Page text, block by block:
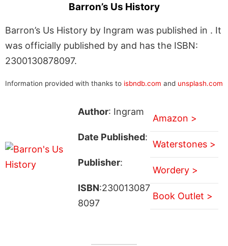
Barron’s Us History
Barron’s Us History by Ingram was published in . It
was officially published by and has the ISBN:
2300130878097.
Information provided with thanks to isbndb.com and unsplash.com
Author: Ingram
Date Published:
Publisher:
ISBN:230013087
8097
Amazon >
Waterstones >
Wordery >
Book Outlet >